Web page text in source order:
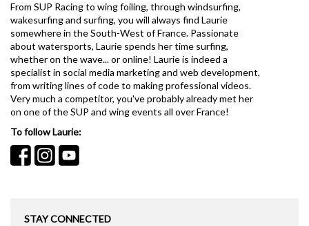
From SUP Racing to wing foiling, through windsurfing,
wakesurfing and surfing, you will always find Laurie
somewhere in the South-West of France. Passionate
about watersports, Laurie spends her time surfing,
whether on the wave... or online! Laurie is indeed a
specialist in social media marketing and web development,
from writing lines of code to making professional videos.
Very much a competitor, you've probably already met her
on one of the SUP and wing events all over France!
To follow Laurie:
STAY CONNECTED